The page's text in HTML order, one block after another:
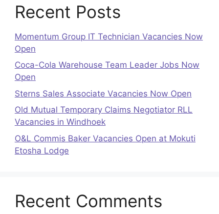
Recent Posts
Momentum Group IT Technician Vacancies Now
Open
Coca-Cola Warehouse Team Leader Jobs Now
Open
Sterns Sales Associate Vacancies Now Open
Old Mutual Temporary Claims Negotiator RLL
Vacancies in Windhoek
O&L Commis Baker Vacancies Open at Mokuti
Etosha Lodge
Recent Comments